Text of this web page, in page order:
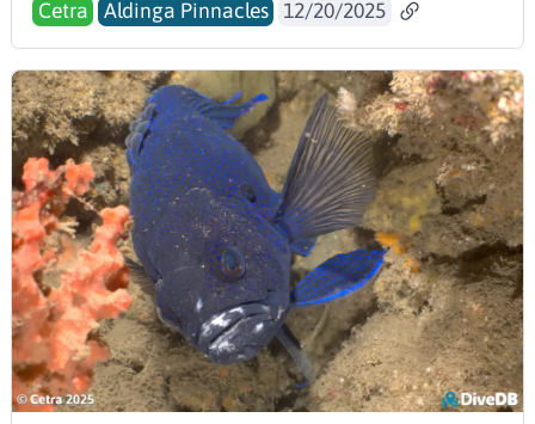
Cetra Aldinga Pinnacles 12/20/2025